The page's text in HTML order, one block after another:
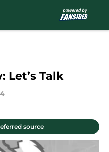
Let’s Talk
source